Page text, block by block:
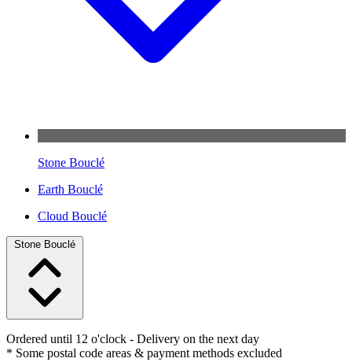
Stone Bouclé
Earth Bouclé
Cloud Bouclé
Stone Bouclé
Ordered until 12 o'clock - Delivery on the next day
* Some postal code areas & payment methods excluded